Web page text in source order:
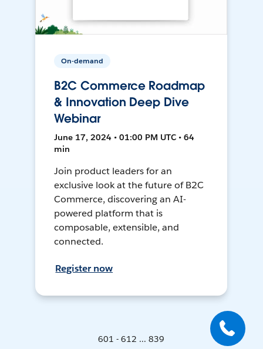
On-demand
B2C Commerce Roadmap
& Innovation Deep Dive
Webinar
June 17, 2024 • 01:00 PM UTC • 64
min
Join product leaders for an
exclusive look at the future of B2C
Commerce, discovering an AI-
powered platform that is
composable, extensible, and
connected.
Register now
601 - 612 ... 839